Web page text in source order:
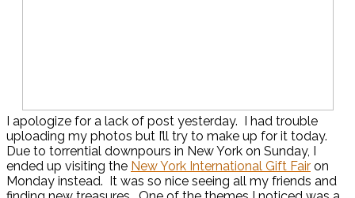
I apologize for a lack of post yesterday. I had trouble
uploading my photos but I’ll try to make up for it today.
Due to torrential downpours in New York on Sunday, I
ended up visiting the New York International Gift Fair on
Monday instead. It was so nice seeing all my friends and